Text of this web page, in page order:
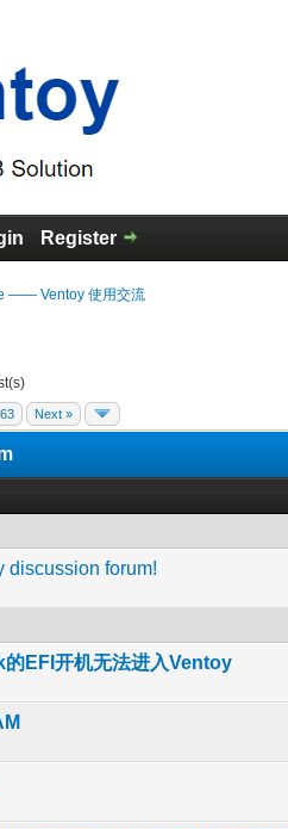
Register
—— Ventoy 使用交流
63 Next »
discussion forum!
EFI开机无法进入Ventoy
of 5 in Average
1234 5
of 5 in Average
12
of 5 in Average